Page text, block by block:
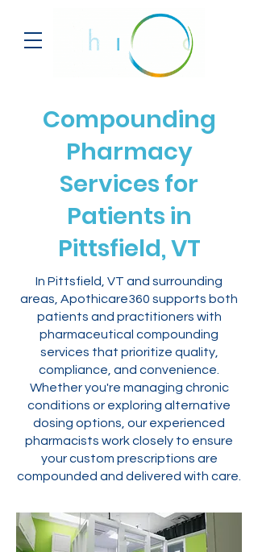
Compounding
Pharmacy
Services for
Patients in
Pittsfield, VT
In Pittsfield, VT and surrounding
areas, Apothicare360 supports both
patients and practitioners with
pharmaceutical compounding
services that prioritize quality,
compliance, and convenience.
Whether you're managing chronic
conditions or exploring alternative
dosing options, our experienced
pharmacists work closely to ensure
your custom prescriptions are
compounded and delivered with care.